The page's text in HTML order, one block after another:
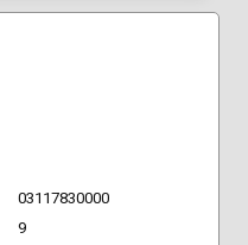
03117830000
9